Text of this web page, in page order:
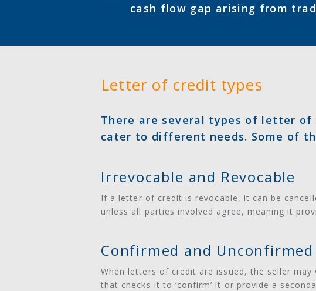
cash flow gap arising from
Letter of credit types
There are several types of letter
cater to different needs. Some of
Irrevocable and Revocable
If a letter of credit is revocable, it can be
unless all parties involved agree, meaning it
Confirmed and Unconfirmed
When letters of credit are issued, the seller
that checks it to ‘confirm’ it or provide a